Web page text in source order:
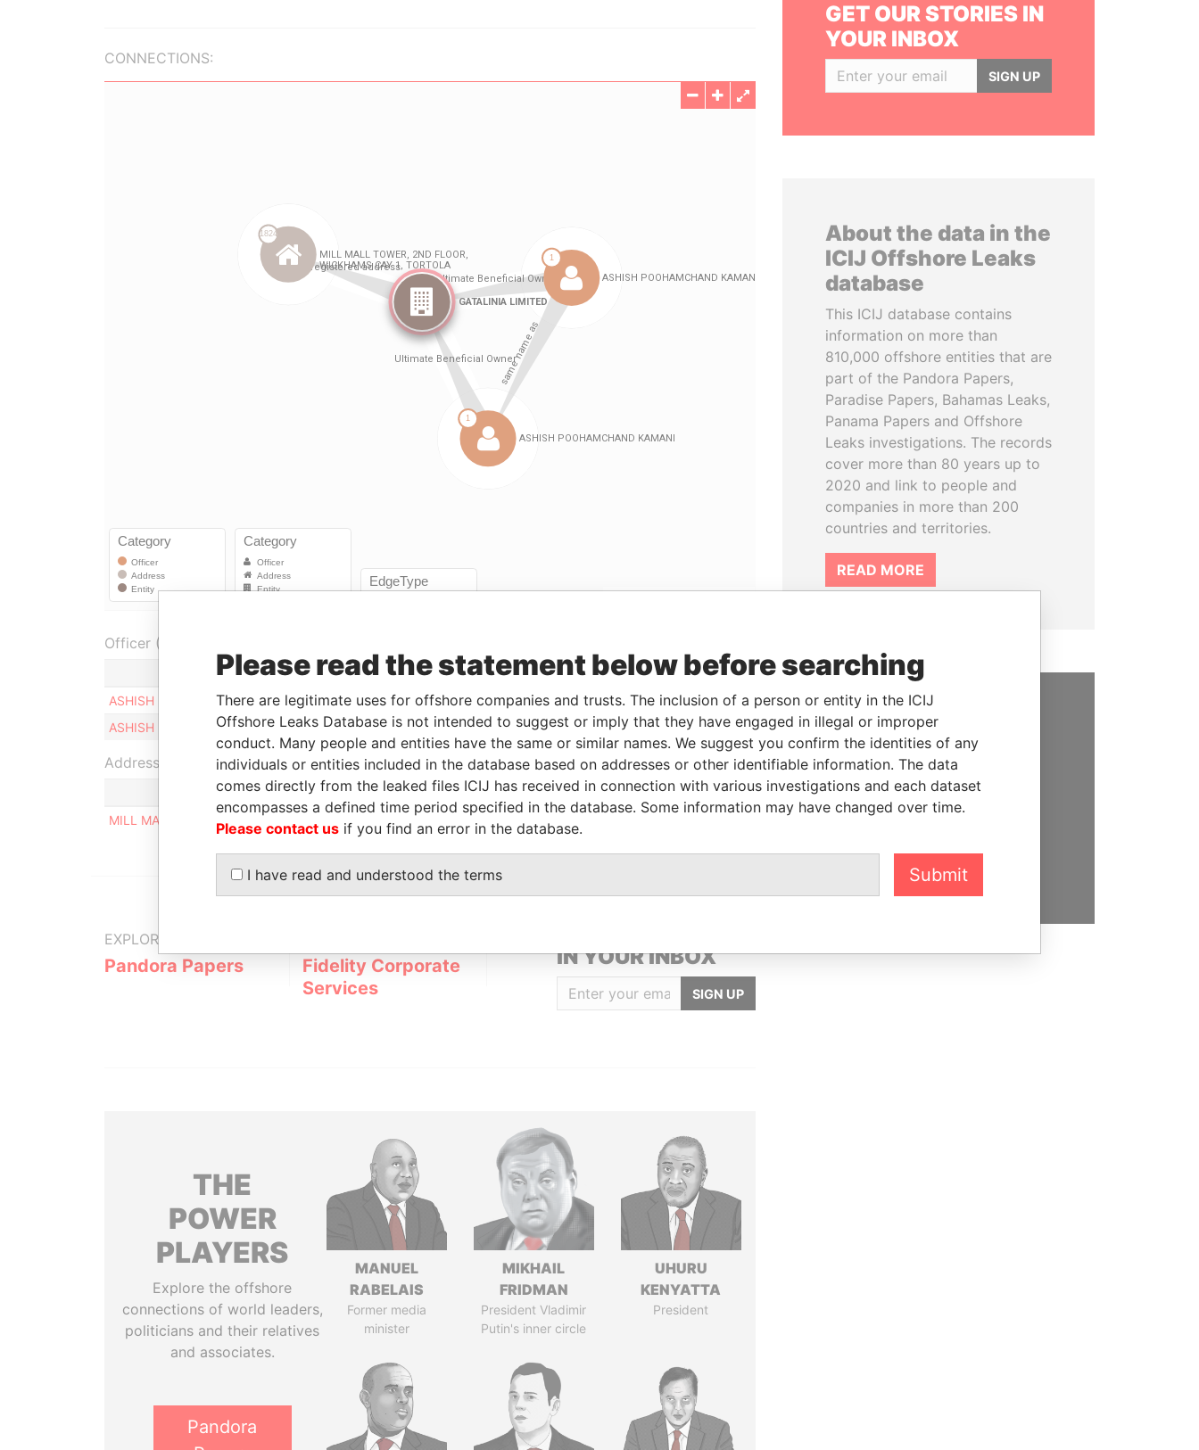
CONNECTIONS:
Officer (2)
Role From To
Data From
ASHISH POOHAMCHAND KAMANI
Ultimate beneficial owner 15-DEC-2009 -
Pandora Papers
ASHISH POOHAMCHAND KAMANI
Ultimate beneficial owner 15-DEC-2009 - Pandora Papers
Address (1)
Data From
MILL MALL TOWER, 2ND FLOOR, WICKHAMS CAY 1, TORTOLA
EXPLORE MORE FROM
Pandora Papers
Fidelity Corporate
Services
IN YOUR INBOX
SIGN UP
THE
POWER
PLAYERS
Explore the offshore
connections of world leaders,
politicians and their relatives
and associates.
Pandora
MANUEL
RABELAIS
Former media
minister
MIKHAIL
FRIDMAN
President Vladimir
Putin's inner circle
UHURU
KENYATTA
President
GET OUR STORIES IN
YOUR INBOX
SIGN UP
About the data in the
ICIJ Offshore Leaks
database
This ICIJ database contains
information on more than
810,000 offshore entities that are
part of the Pandora Papers,
Paradise Papers, Bahamas Leaks,
Panama Papers and Offshore
Leaks investigations. The records
cover more than 80 years up to
2020 and link to people and
companies in more than 200
countries and territories.
READ MORE
SUPPORT US
We depend on the generous
support of readers like you to
help us expose corruption and
Please read the statement below before searching
There are legitimate uses for offshore companies and trusts. The inclusion of a person or entity in the ICIJ
Offshore Leaks Database is not intended to suggest or imply that they have engaged in illegal or improper
conduct. Many people and entities have the same or similar names. We suggest you confirm the identities of any
individuals or entities included in the database based on addresses or other identifiable information. The data
comes directly from the leaked files ICIJ has received in connection with various investigations and each dataset
encompasses a defined time period specified in the database. Some information may have changed over time.
Please contact us if you find an error in the database.
I have read and understood the terms Submit